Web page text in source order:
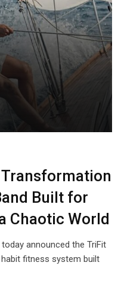
Built for
Chaotic World
announced the TriFit
fitness system built